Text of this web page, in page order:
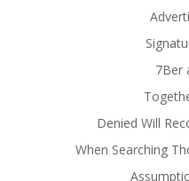
7Ber
Denied Will
When Searching